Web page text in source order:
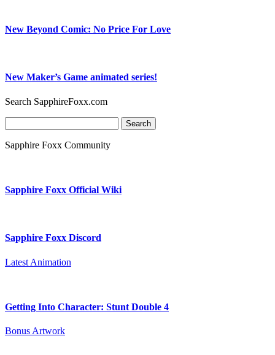
New Beyond Comic: No Price For Love
New Maker’s Game animated series!
Search SapphireFoxx.com
for:
Sapphire Foxx Community
Sapphire Foxx Official Wiki
Sapphire Foxx Discord
Latest Animation
Getting Into Character: Stunt Double 4
Bonus Artwork